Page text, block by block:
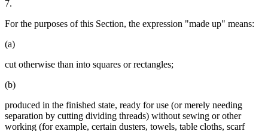
7.
For the purposes of this Section, the expression "made up" means:
(a)
cut otherwise than into squares or rectangles;
(b)
produced in the finished state, ready for use (or merely needing
separation by cutting dividing threads) without sewing or other
working (for example, certain dusters, towels, table cloths, scarf